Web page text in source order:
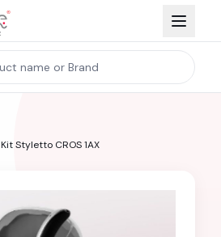
Kit Styletto CROS 1AX